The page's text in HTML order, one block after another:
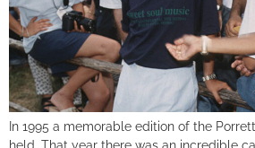
In 1995 a memorable edition of the